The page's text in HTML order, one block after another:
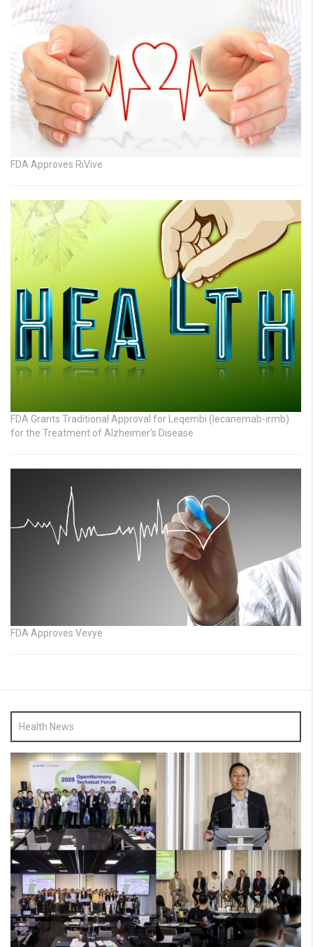
FDA Approves RiVive
FDA Grants Traditional Approval for Leqembi (lecanemab-irmb)
for the Treatment of Alzheimer’s Disease
FDA Approves Vevye
Health News